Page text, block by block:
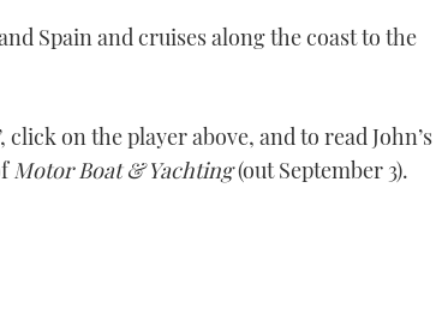
two
Spain and cruises along the coast to the
click on the player above, and to read John’s
Motor Boat & Yachting(out September 3).